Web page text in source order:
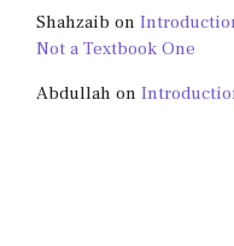
Shahzaib on
Not a Textbook One
Abdullah on